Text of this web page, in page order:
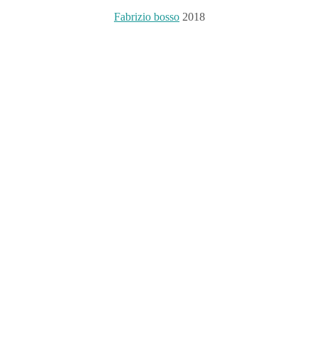
Fabrizio bosso 2018